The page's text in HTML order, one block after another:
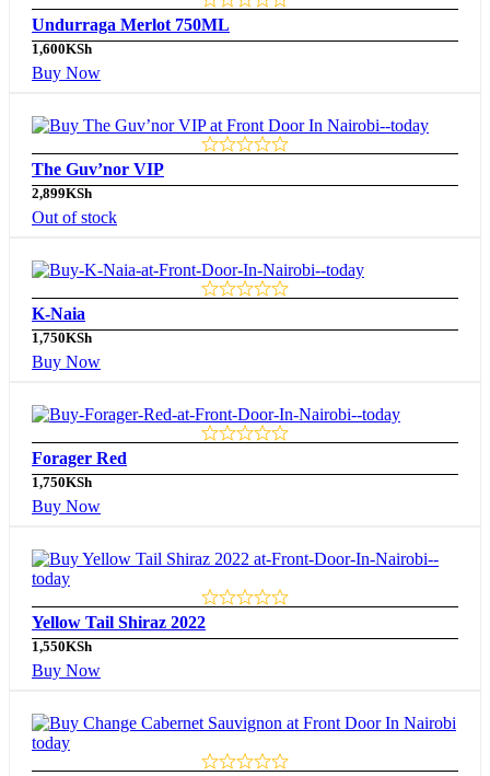
Undurraga Merlot 750ML
1,600KSh
Buy Now
The Guv’nor VIP
2,899KSh
Out of stock
K-Naia
1,750KSh
Buy Now
Forager Red
1,750KSh
Buy Now
Yellow Tail Shiraz 2022
1,550KSh
Buy Now